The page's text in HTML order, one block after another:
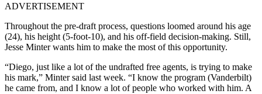
ADVERTISEMENT
Throughout the pre-draft process, questions loomed around his age
(24), his height (5-foot-10), and his off-field decision-making. Still,
Jesse Minter wants him to make the most of this opportunity.
“Diego, just like a lot of the undrafted free agents, is trying to make
his mark,” Minter said last week. “I know the program (Vanderbilt)
he came from, and I know a lot of people who worked with him. A